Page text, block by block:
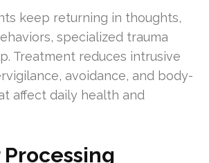
keep returning in thoughts,
specialized trauma
Treatment reduces intrusive
avoidance, and body-
affect daily health and
Processing